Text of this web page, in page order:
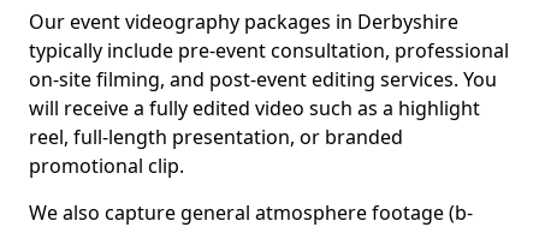
Our event videography packages in Derbyshire
typically include pre-event consultation, professional
on-site filming, and post-event editing services. You
will receive a fully edited video such as a highlight
reel, full-length presentation, or branded
promotional clip.
We also capture general atmosphere footage (b-